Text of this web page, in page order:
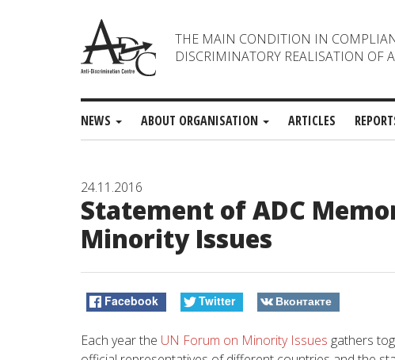
THE MAIN CONDITION IN
DISCRIMINATORY REALISATION OF
NEWS ABOUT ORGANISATION ARTICLES
24.11.2016
Statement of ADC
Minority Issues
Facebook Twitter Вконтакте
Each year the UN Forum on Minority Issues gathers